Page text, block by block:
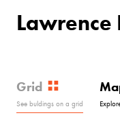
Lawrence
Grid
See buldings on a grid